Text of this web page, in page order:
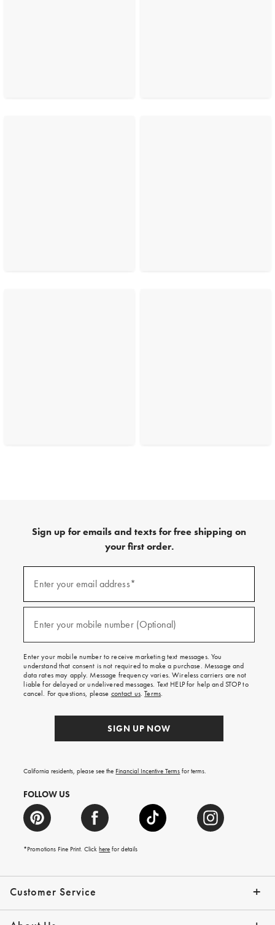
Customer Service
Contact Us Track Your Order
Help Topics Give Us Feedback
Email Preferences Returns & Exchanges
Shipping Information
Sign up for emails and texts for free shipping on
your first order.
emails
texts
free
on
your
first
order.
Enter your email address*
Enter your mobile number (Optional)
Enter your mobile number to receive marketing text messages. You
understand that consent is not required to make a purchase. Message and
data rates may apply. Message frequency varies. Wireless carriers are not
liable for delayed or undelivered messages. Text HELP for help and STOP to
cancel. For questions, please contact us.Terms.
SIGN UP NOW
California residents, please see the Financial Incentive Terms for terms.
FOLLOW US
*Promotions Fine Print. Clickhere for details